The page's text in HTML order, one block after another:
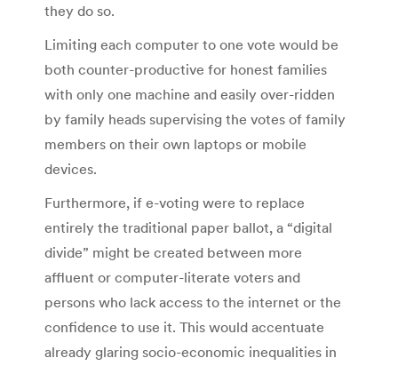
they do so.
Limiting each computer to one vote would be
both counter-productive for honest families
with only one machine and easily over-ridden
by family heads supervising the votes of family
members on their own laptops or mobile
devices.
Furthermore, if e-voting were to replace
entirely the traditional paper ballot, a “digital
divide” might be created between more
affluent or computer-literate voters and
persons who lack access to the internet or the
confidence to use it. This would accentuate
already glaring socio-economic inequalities in